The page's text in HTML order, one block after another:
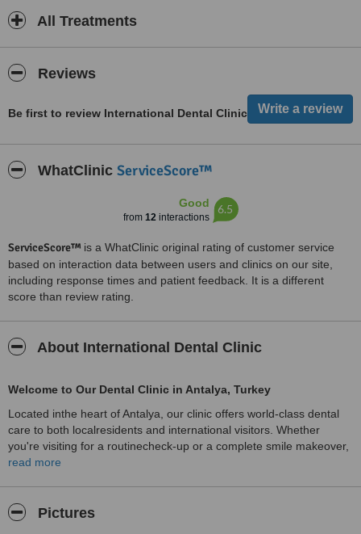
All Treatments
Reviews
Be first to review International Dental Clinic
WhatClinic ServiceScore™
Good
from 12interactions
6.5
ServiceScore™ is a WhatClinic original rating of customer service
based on interaction data between users and clinics on our site,
including response times and patient feedback. It is a different
score than review rating.
About International Dental Clinic
Welcome to Our Dental Clinic in Antalya, Turkey
Located inthe heart of Antalya, our clinic offers world-class dental
care to both localresidents and international visitors. Whether
you're visiting for a routinecheck-up or a complete smile makeover,
we strive to make your experience ascomfortable, pleasant, and
dental care combined with a relaxing vacation.
read more
Pictures